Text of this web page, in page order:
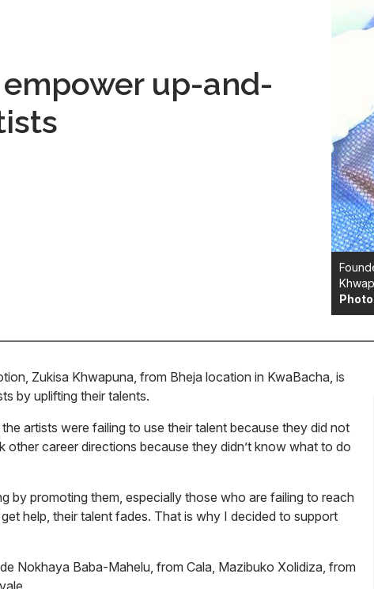
up-and-
Zukisa Khwapuna, from Bheja location in KwaBacha, is
by uplifting their talents.
artists were failing to use their talent because they did not
career directions because they didn’t know what to do
by promoting them, especially those who are failing to reach
help, their talent fades. That is why I decided to support
Nokhaya Baba-Mahelu, from Cala, Mazibuko Xolidiza, from